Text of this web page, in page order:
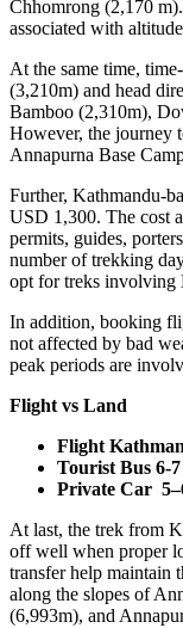
Chhomrong (2,170
associated with
At the same time,
(3,210m) and head
Bamboo (2,310m),
However, the journey
Annapurna Base
Further, Kathmandu-
USD 1,300. The cost
permits, guides,
number of trekking
opt for treks involving
In addition, booking
not affected by bad
peak periods are
Flight vs Land
Flight
Tourist Bus 6-
Private Car
At last, the trek from
off well when proper
transfer help maintain
along the slopes of
(6,993m), and